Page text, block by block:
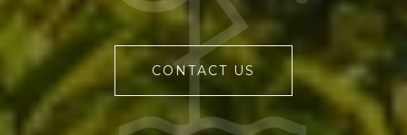
CONTACT US